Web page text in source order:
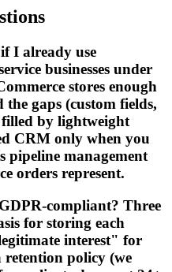
I already use
businesses under
stores enough
gaps (custom fields,
filled by lightweight
CRM only when you
pipeline management
orders represent.
compliant? Three
for storing each
interest" for
retention policy (we